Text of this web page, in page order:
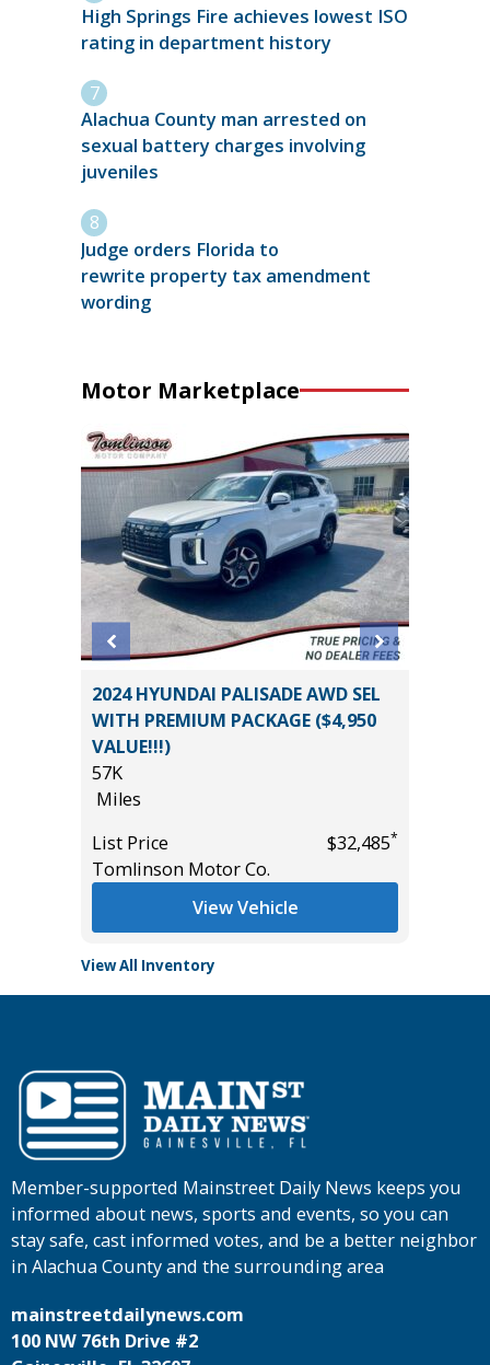
High Springs Fire achieves lowest ISO
rating in department history
Alachua County man arrested on
sexual battery charges involving
juveniles
Judge orders Florida to
rewrite property tax amendment
wording
Motor Marketplace
2024 HYUNDAI PALISADE AWD SEL
WITH PREMIUM PACKAGE ($4,950
VALUE!!!)
57K
Miles
List Price
$32,485*
Tomlinson Motor Co.
View Vehicle
View All Inventory
Member-supported Mainstreet Daily News keeps you
informed about news, sports and events, so you can
stay safe, cast informed votes, and be a better neighbor
in Alachua County and the surrounding area
mainstreetdailynews.com
100 NW 76th Drive #2